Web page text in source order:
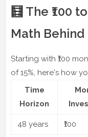
🧮 The ₹100
Math Behind
Starting with ₹100
of 15%, here's how
Time
Horizon
48 years ₹100